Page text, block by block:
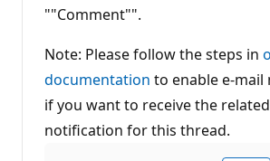
""Comment"".
Note: Please follow the steps in
documentation to enable e-
if you want to receive the
notification for this thread.